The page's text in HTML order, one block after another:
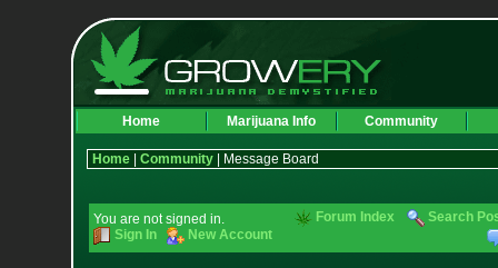
Home Marijuana Info Community
Home| Community| Message Board
You are not signed in.
Sign In
New Account
Forum Index Search